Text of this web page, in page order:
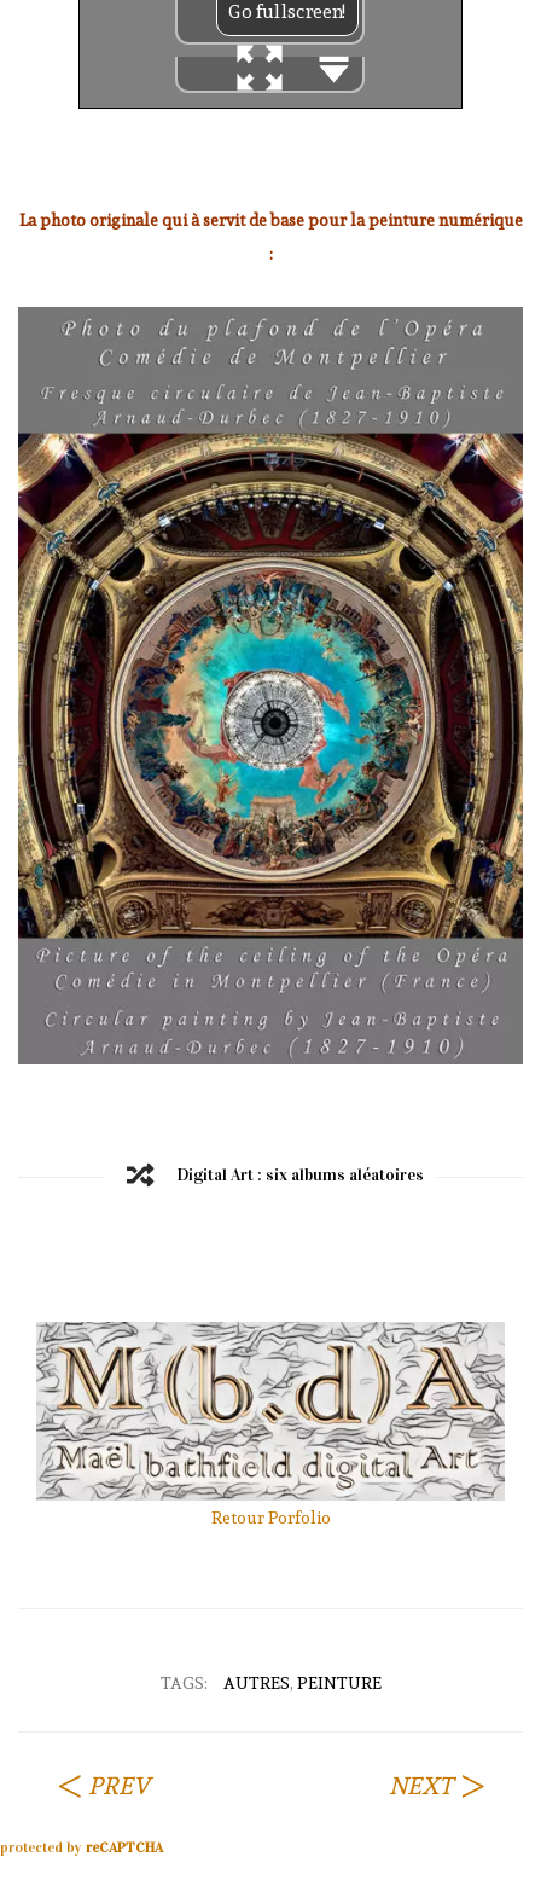
La photo originale qui à servit de base pour la peinture numérique
:
Digital Art : six albums aléatoires
Retour Porfolio
TAGS: AUTRES,PEINTURE
PREV NEXT
protected by reCAPTCHA